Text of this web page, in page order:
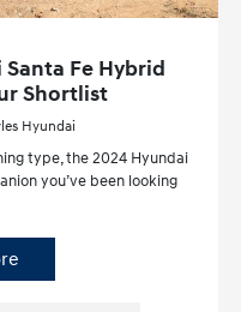
Fe Hybrid
Shortlist
Hyundai
type, the 2024 Hyundai
you’ve been looking